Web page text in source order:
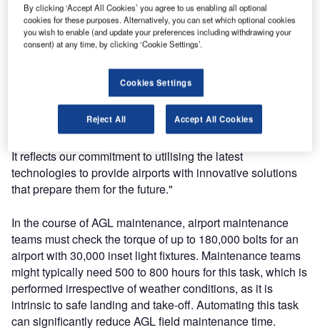
"Airport maintenance teams, especially in the major
aviation hubs like Heathrow, Dubai, Doha or Roissy CDG,
such as photometry or torque measurement can get
monotonous when done manually," said Lionel Le Cam,
managing director, FB Technology. "With MARC I, we’re
enabling maintenance staff to better utilise their time on
higher-level tasks, such as supervision and management.
It reflects our commitment to utilising the latest
technologies to provide airports with innovative solutions
that prepare them for the future."
In the course of AGL maintenance, airport maintenance
teams must check the torque of up to 180,000 bolts for an
airport with 30,000 inset light fixtures. Maintenance teams
might typically need 500 to 800 hours for this task, which is
performed irrespective of weather conditions, as it is
intrinsic to safe landing and take-off. Automating this task
can significantly reduce AGL field maintenance time.
By clicking ‘Accept All Cookies’ you agree to us enabling all optional
cookies for these purposes. Alternatively, you can set which optional cookies
you wish to enable (and update your preferences including withdrawing your
consent) at any time, by clicking ‘Cookie Settings’.
Cookies Settings
Reject All Accept All Cookies